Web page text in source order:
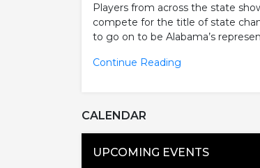
Players from across the state
compete for the title of state
to go on to be Alabama’s
Continue Reading
CALENDAR
UPCOMING EVENTS